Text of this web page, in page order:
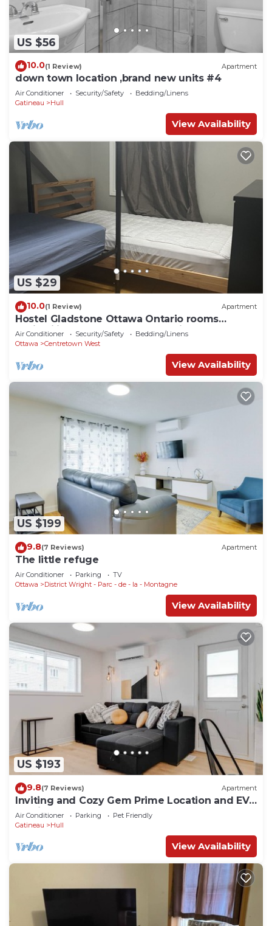
US $56
10.0(1 Review) Apartment
down town location ,brand new units #4
Air Conditioner Security/Safety
Bedding/Linens
Gatineau
Hull
View Availability
US $29
10.0(1 Review) Apartment
Hostel Gladstone Ottawa Ontario rooms
availability confortable near parliament.
Air Conditioner Security/Safety
Bedding/Linens
Ottawa
Centretown West
View Availability
US $199
9.8(7 Reviews) Apartment
The little refuge
Air Conditioner Parking
TV
Ottawa
District Wright - Parc - de - la - Montagne
View Availability
US $193
9.8(7 Reviews) Apartment
Inviting and Cozy Gem Prime Location and EV
Parking
Air Conditioner Parking
Pet Friendly
Gatineau
Hull
View Availability